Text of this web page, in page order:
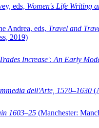
eds, Women's Life Writing
Andrea, eds, Travel and
2019)
Increase': An Early
dell'Arte, 1570–1630
1603–25 (Manchester: